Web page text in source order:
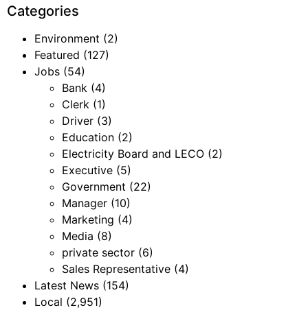
Categories
Environment (2)
Featured (127)
Jobs (54)
Bank (4)
Clerk (1)
Driver (3)
Education (2)
Electricity Board and LECO (2)
Executive (5)
Government (22)
Manager (10)
Marketing (4)
Media (8)
private sector (6)
Sales Representative (4)
Latest News (154)
Local (2,951)